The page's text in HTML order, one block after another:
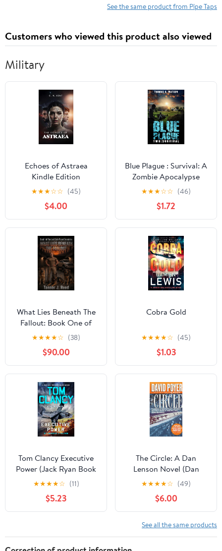
See the same product from Pipe Taps
Customers who viewed this product also viewed
Military
Echoes of Astraea
Kindle Edition
★★★☆☆ (45)
$4.00
Blue Plague : Survival: A
Zombie Apocalypse
Thriller (Book 2)
★★★☆☆ (46)
$1.72
What Lies Beneath The
Fallout: Book One of
The Last Safe Place
Chronicles
★★★★☆ (38)
$90.00
Cobra Gold
★★★★☆ (45)
$1.03
Tom Clancy Executive
Power (Jack Ryan Book
26)
★★★★☆ (11)
$5.23
The Circle: A Dan
Lenson Novel (Dan
Lenson Novels Book 3)
Kindle Edition
★★★★☆ (49)
$6.00
See all the same products